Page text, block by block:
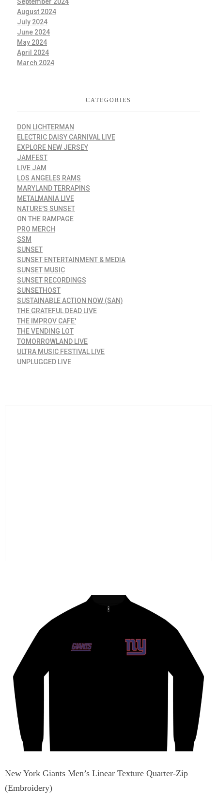
August 2024
July 2024
June 2024
May 2024
April 2024
March 2024
CATEGORIES
DON LICHTERMAN
ELECTRIC DAISY CARNIVAL LIVE
EXPLORE NEW JERSEY
JAMFEST
LIVE JAM
LOS ANGELES RAMS
MARYLAND TERRAPINS
METALMANIA LIVE
NATURE'S SUNSET
ON THE RAMPAGE
PRO MERCH
SSM
SUNSET
SUNSET ENTERTAINMENT & MEDIA
SUNSET MUSIC
SUNSET RECORDINGS
SUNSETHOST
SUSTAINABLE ACTION NOW (SAN)
THE GRATEFUL DEAD LIVE
THE IMPROV CAFE'
THE VENDING LOT
TOMORROWLAND LIVE
ULTRA MUSIC FESTIVAL LIVE
UNPLUGGED LIVE
New York Giants Men’s Linear Texture Quarter-Zip
(Embroidery)